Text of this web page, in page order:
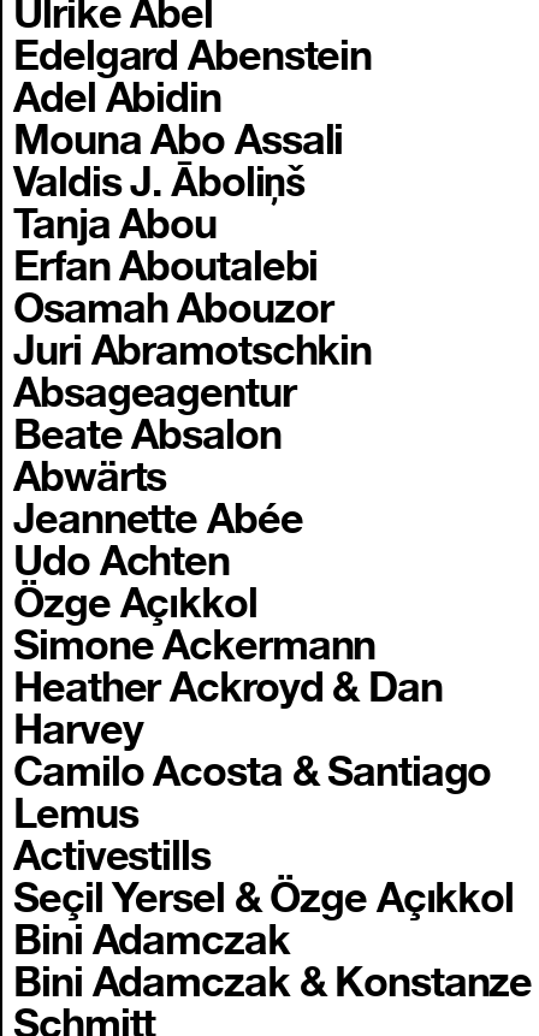
Ulrike Abel
Edelgard Abenstein
Adel Abidin
Mouna Abo Assali
Valdis J. Āboliņš
Tanja Abou
Erfan Aboutalebi
Osamah Abouzor
Juri Abramotschkin
Absageagentur
Beate Absalon
Abwärts
Jeannette Abée
Udo Achten
Özge Açıkkol
Simone Ackermann
Heather Ackroyd & Dan
Harvey
Camilo Acosta & Santiago
Lemus
Activestills
Seçil Yersel & Özge Açıkkol
Bini Adamczak
Bini Adamczak & Konstanze
Schmitt